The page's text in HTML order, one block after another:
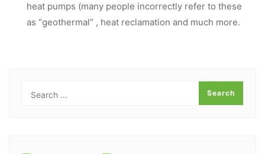
heat pumps (many people incorrectly refer to these
as “geothermal” , heat reclamation and much more.